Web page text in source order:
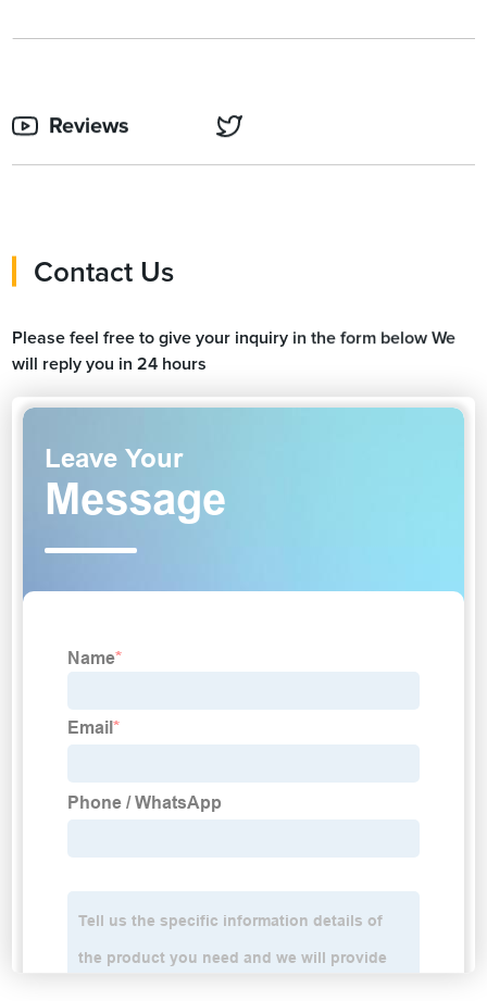
Reviews
Contact Us
Please feel free to give your inquiry in the form below We
will reply you in 24 hours